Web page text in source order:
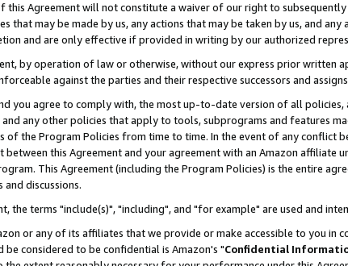
Agreement will not constitute a waiver of our right to
that may be made by us, any actions that may be taken by us, and
and are only effective if provided in writing by our authorized
by operation of law or otherwise, without our express prior written
against the parties and their respective successors and
you agree to comply with, the most up-to-date version of all policies,
any other policies that apply to tools, subprograms and features
of the Program Policies from time to time. In the event of any conflict
between this Agreement and your agreement with an Amazon
This Agreement (including the Program Policies) is the entire
discussions.
the terms "include(s)", "including", and "for example" are used and
or any of its affiliates that we provide or make accessible to you in
considered to be confidential is Amazon's "Confidential